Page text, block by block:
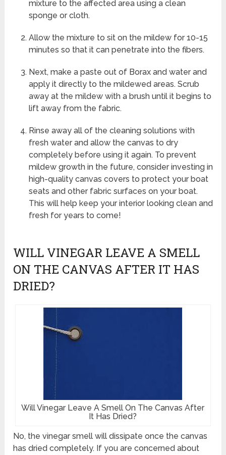
mixture to the affected area using a clean
sponge or cloth.
Allow the mixture to sit on the mildew for 10-15
minutes so that it can penetrate into the fibers.
Next, make a paste out of Borax and water and
apply it directly to the mildewed areas. Scrub
away at the mildew with a brush until it begins to
lift away from the fabric.
Rinse away all of the cleaning solutions with
fresh water and allow the canvas to dry
completely before using it again. To prevent
mildew growth in the future, consider investing in
high-quality canvas covers to protect your boat
seats and other fabric surfaces on your boat.
This will help keep your interior looking clean and
fresh for years to come!
WILL VINEGAR LEAVE A SMELL
ON THE CANVAS AFTER IT HAS
DRIED?
Will Vinegar Leave A Smell On The Canvas After
It Has Dried?
No, the vinegar smell will dissipate once the canvas
has dried completely. If you are concerned about